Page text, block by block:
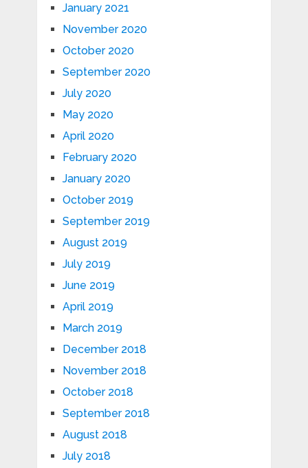
January 2021
November 2020
October 2020
September 2020
July 2020
May 2020
April 2020
February 2020
January 2020
October 2019
September 2019
August 2019
July 2019
June 2019
April 2019
March 2019
December 2018
November 2018
October 2018
September 2018
August 2018
July 2018